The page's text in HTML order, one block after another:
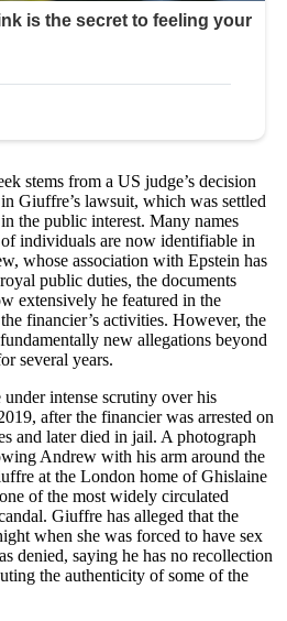
stems from a US judge’s decision
Giuffre’s lawsuit, which was settled
the public interest. Many names
individuals are now identifiable in
whose association with Epstein has
public duties, the documents
extensively he featured in the
financier’s activities. However, the
new allegations beyond
several years.
intense scrutiny over his
after the financier was arrested on
and later died in jail. A photograph
Andrew with his arm around the
at the London home of Ghislaine
of the most widely circulated
Giuffre has alleged that the
when she was forced to have sex
denied, saying he has no recollection
the authenticity of some of the